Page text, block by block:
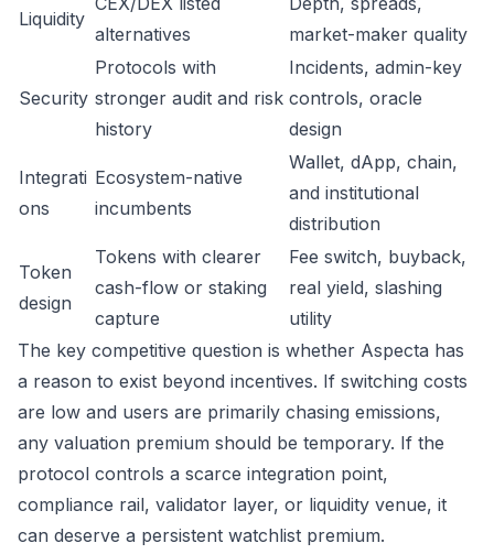
Liquidity
alternatives
market-maker quality
Security
Protocols with
stronger audit and risk
history
Incidents, admin-key
controls, oracle
design
Integrati
ons
Ecosystem-native
incumbents
Wallet, dApp, chain,
and institutional
distribution
Token
design
Tokens with clearer
cash-flow or staking
capture
Fee switch, buyback,
real yield, slashing
utility
The key competitive question is whether Aspecta has
a reason to exist beyond incentives. If switching costs
are low and users are primarily chasing emissions,
any valuation premium should be temporary. If the
protocol controls a scarce integration point,
compliance rail, validator layer, or liquidity venue, it
can deserve a persistent watchlist premium.